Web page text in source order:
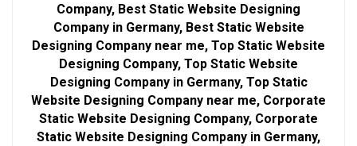
Company, Best Static Website Designing
Company in Germany, Best Static Website
Designing Company near me, Top Static Website
Designing Company, Top Static Website
Designing Company in Germany, Top Static
Website Designing Company near me, Corporate
Static Website Designing Company, Corporate
Static Website Designing Company in Germany,